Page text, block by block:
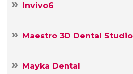
Invivo6
Maestro 3D Dental Studio
Mayka Dental